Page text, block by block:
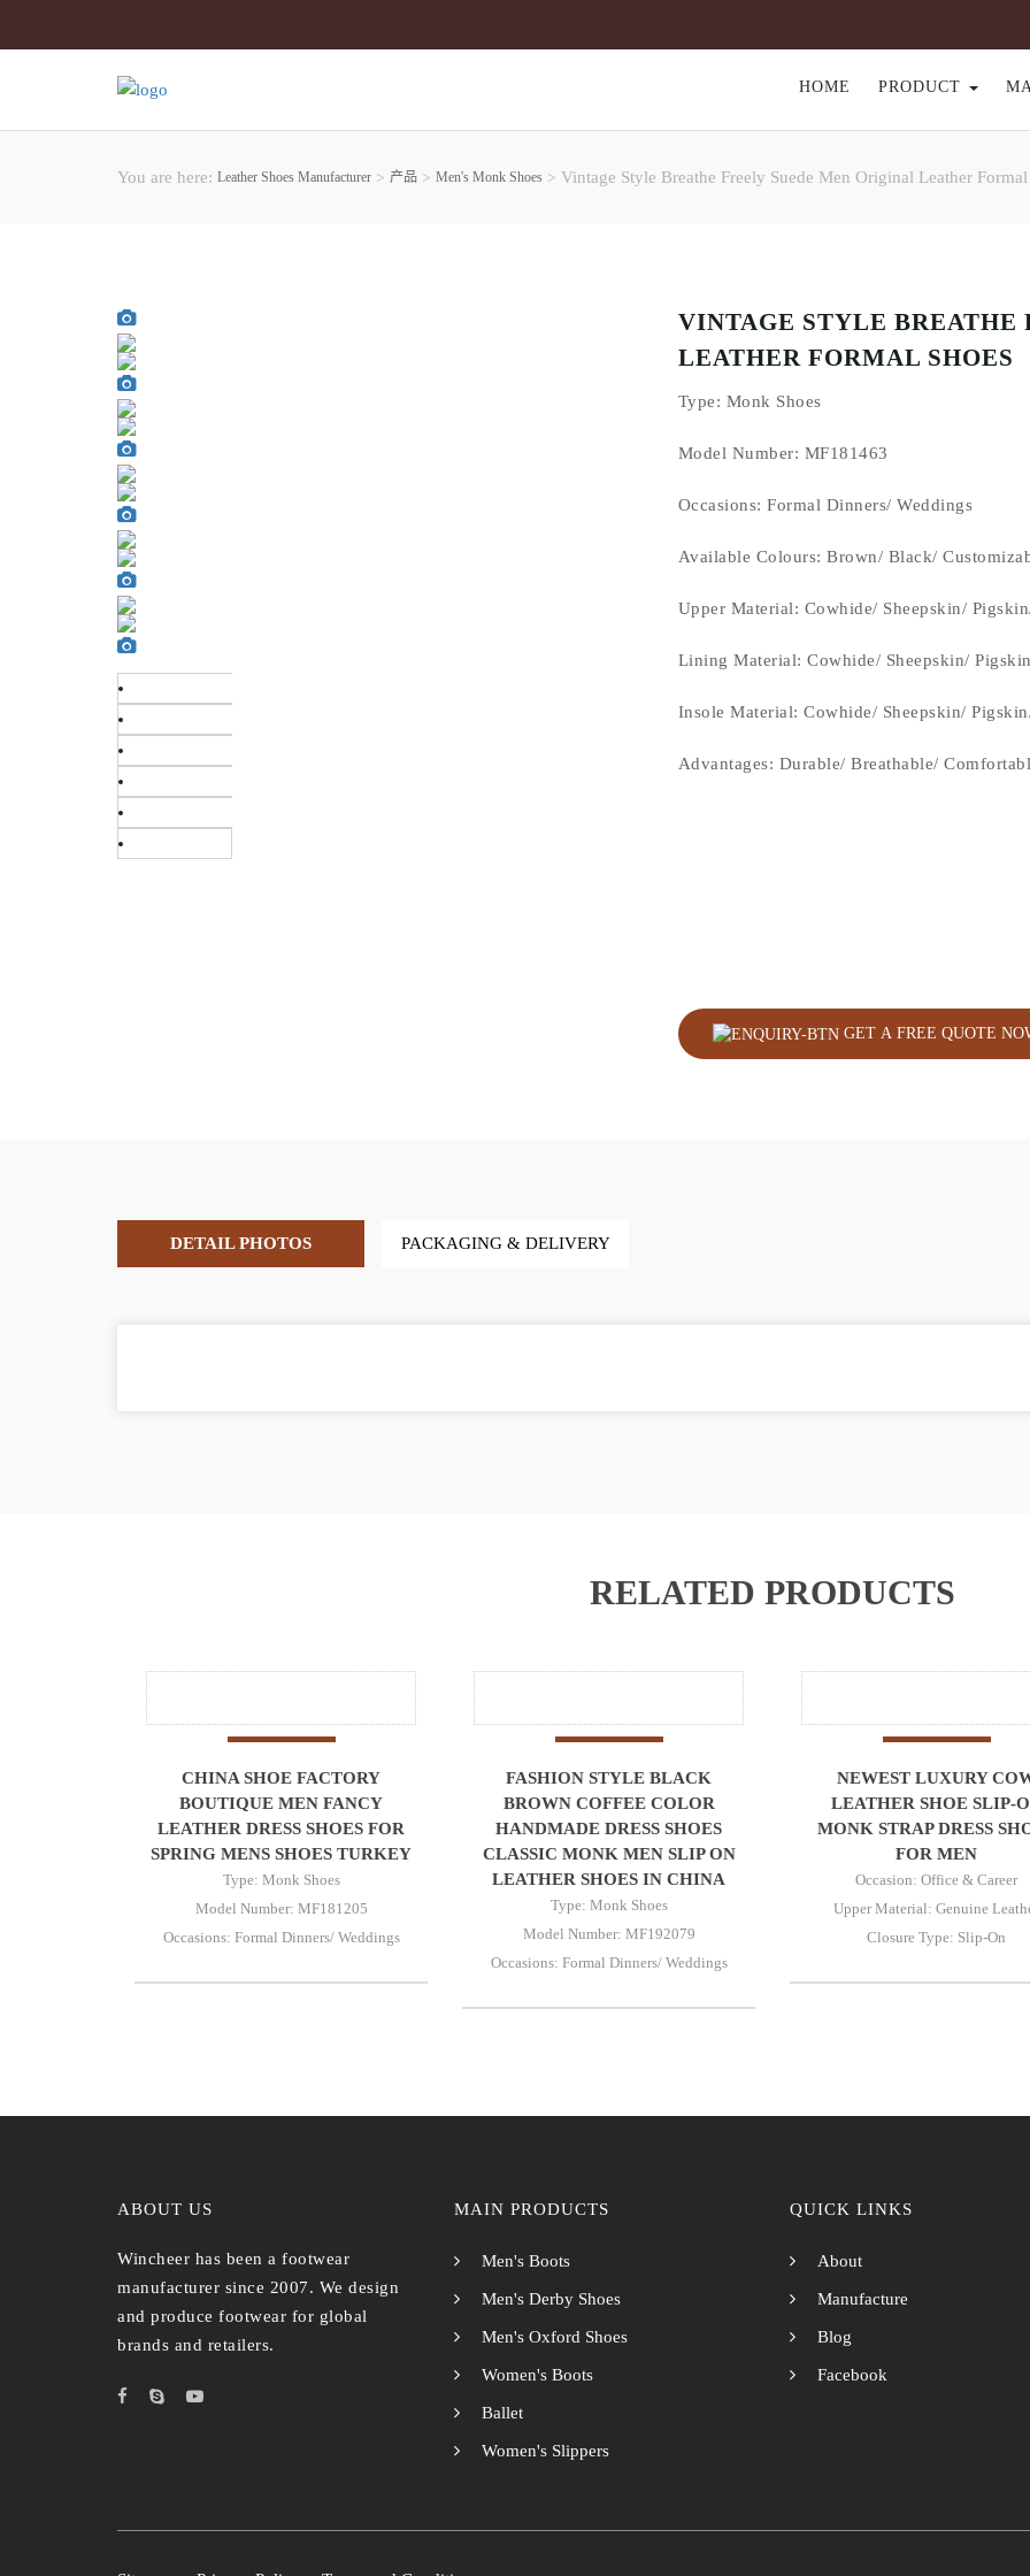
HOME PRODUCT
You are here: Leather Shoes Manufacturer > 产品 > Men's Monk Shoes > Vintage Style Breathe Freely Suede Men Original Leather Formal
VINTAGE STYLE BREATHE
LEATHER FORMAL SHOES
Type: Monk Shoes
Model Number: MF181463
Occasions: Formal Dinners/ Weddings
Available Colours: Brown/ Black/
Upper Material: Cowhide/ Sheepskin/
Lining Material: Cowhide/ Sheepskin/
Insole Material: Cowhide/ Sheepskin/
Advantages: Durable/ Breathable/
GET A FREE QUOTE
DETAIL PHOTOS PACKAGING & DELIVERY
RELATED PRODUCTS
CHINA SHOE FACTORY
BOUTIQUE MEN FANCY
LEATHER DRESS SHOES FOR
SPRING MENS SHOES TURKEY
Type: Monk Shoes
Model Number: MF181205
Occasions: Formal Dinners/ Weddings
FASHION STYLE BLACK
BROWN COFFEE COLOR
HANDMADE DRESS SHOES
CLASSIC MONK MEN SLIP ON
LEATHER SHOES IN CHINA
Type: Monk Shoes
Model Number: MF192079
Occasions: Formal Dinners/ Weddings
NEWEST LUXURY
LEATHER SHOE SLIP-
MONK STRAP DRESS
FOR MEN
Occasion: Office & Career
Upper Material: Genuine
Closure Type: Slip-On
ABOUT US
Wincheer has been a footwear
manufacturer since 2007. We design
and produce footwear for global
brands and retailers.
MAIN PRODUCTS
Men's Boots
Men's Derby Shoes
Men's Oxford Shoes
Women's Boots
Ballet
Women's Slippers
QUICK LINKS
About
Manufacture
Blog
Facebook